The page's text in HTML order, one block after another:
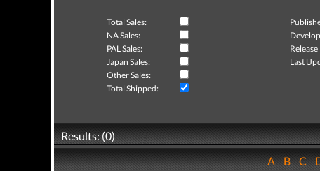
Total Sales:
NA Sales:
PAL Sales:
Japan Sales:
Last
Other Sales:
Total Shipped:
Results: (0)
ABC